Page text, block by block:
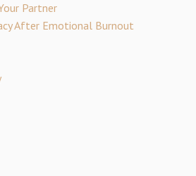
Partner
After Emotional Burnout